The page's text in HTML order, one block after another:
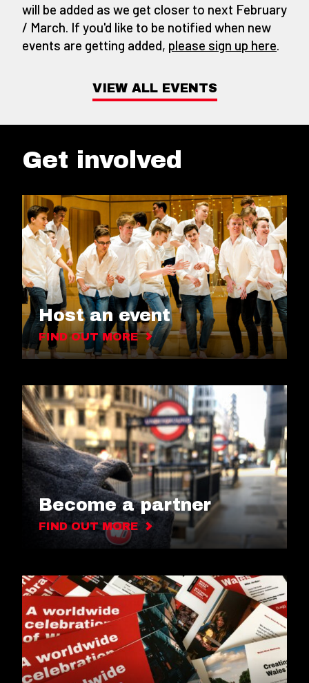
will be added as we get closer to next February
/ March. If you'd like to be notified when new
events are getting added, please sign up here
VIEW ALL EVENTS
Get involved
Host an event
FIND OUT MORE
Become a partner
FIND OUT MORE